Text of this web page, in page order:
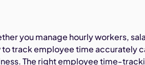
you manage hourly workers,
to track employee time accurately
The right employee time-